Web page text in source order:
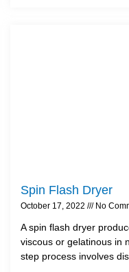
Spin Flash Dryer
October 17, 2022 No
A spin flash dryer
viscous or gelatinous in
step process involves